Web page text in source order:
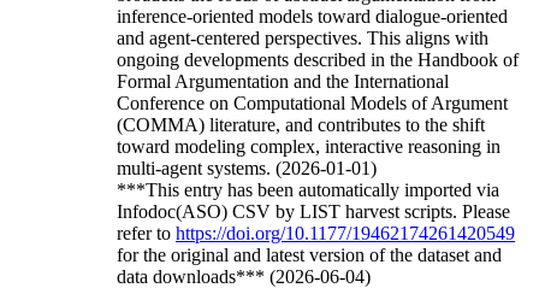
inference-oriented models toward dialogue-oriented
and agent-centered perspectives. This aligns with
ongoing developments described in the Handbook of
Formal Argumentation and the International
Conference on Computational Models of Argument
(COMMA) literature, and contributes to the shift
toward modeling complex, interactive reasoning in
multi-agent systems. (2026-01-01)
***This entry has been automatically imported via
Infodoc(ASO) CSV by LIST harvest scripts. Please
refer to https://doi.org/10.1177/19462174261420549
for the original and latest version of the dataset and
data downloads*** (2026-06-04)